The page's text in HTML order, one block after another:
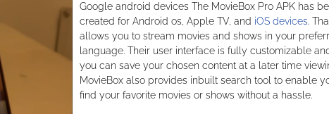
Google android devices The MovieBox Pro APK has
created for Android os, Apple TV, and iOS devices.
allows you to stream movies and shows in your
language. Their user interface is fully customizable
you can save your chosen content at a later time
MovieBox also provides inbuilt search tool to enable
find your favorite movies or shows without a hassle.